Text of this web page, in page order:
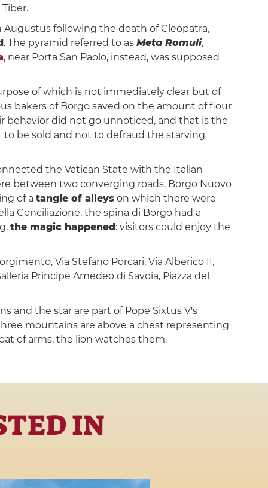
Augustus following the death of Cleopatra,
. The pyramid referred to as Meta Romuli,
, near Porta San Paolo, instead, was supposed
of which is not immediately clear but of
bakers of Borgo saved on the amount of flour
behavior did not go unnoticed, and that is the
be sold and not to defraud the starving
the Vatican State with the Italian
between two converging roads, Borgo Nuovo
of a tangle of alleyson which there were
Conciliazione, the spina di Borgo had a
the magic happened: visitors could enjoy the
Via Stefano Porcari, Via Alberico II,
Principe Amedeo di Savoia, Piazza del
and the star are part of Pope Sixtus V's
mountains are above a chest representing
of arms, the lion watches them.
IN